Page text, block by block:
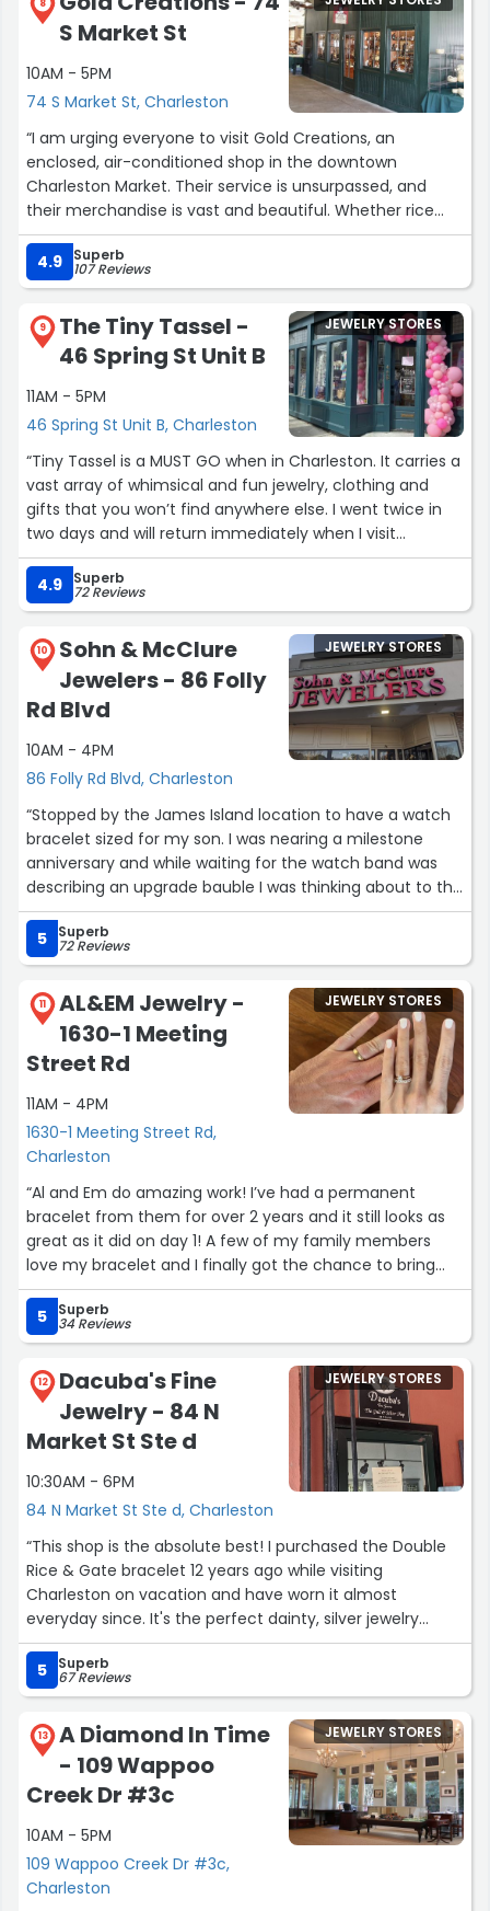
8
S Market St
10AM - 5PM
74 S Market St, Charleston
“I am urging everyone to visit Gold Creations, an
enclosed, air-conditioned shop in the downtown
Charleston Market. Their service is unsurpassed, and
their merchandise is vast and beautiful. Whether rice
beads, Low Country-themed diamond-cut charms to
cherish from your visit, or other fine jewelry, you'll find
something that you love. You can find them on
Instagram if you can't visit right away. My husband adds
to my collection every summer when we visit, and of
course I LOVE that tradition!”
4.9 Superb
107 Reviews
9
The Tiny Tassel -
46 Spring St Unit B
11AM - 5PM
46 Spring St Unit B, Charleston
JEWELRY STORES
“Tiny Tassel is a MUST GO when in Charleston. It carries a
vast array of whimsical and fun jewelry, clothing and
gifts that you won’t find anywhere else. I went twice in
two days and will return immediately when I visit
Charleston again. Shout out to Alex, the store’s buyer,
who’s a pleasure to meet.”
4.9 Superb
72 Reviews
10
Sohn & McClure
Jewelers - 86 Folly
Rd Blvd
10AM - 4PM
86 Folly Rd Blvd, Charleston
JEWELRY STORES
“Stopped by the James Island location to have a watch
bracelet sized for my son. I was nearing a milestone
anniversary and while waiting for the watch band was
describing an upgrade bauble I was thinking about to the
associate (Laura?, Linda?) . Staff was able to design
exactly what I envisioned at a price exactly what I hoped
for. Mr Sohn was very kind and accommodating. Ring
was built for us and delivered out of state in a very
reasonable amount of time. It is always a pleasure to
work with professionals and, in my experience, when the
guy you are working with has his name on the building
experience. Thank you.”
5 Superb
72 Reviews
11
AL&EM Jewelry -
1630-1 Meeting
Street Rd
11AM - 4PM
1630-1 Meeting Street Rd,
Charleston
JEWELRY STORES
“Al and Em do amazing work! I’ve had a permanent
bracelet from them for over 2 years and it still looks as
great as it did on day 1! A few of my family members
love my bracelet and I finally got the chance to bring
them to get their own when they came into town. We
had such a fun trip to their shop. They were friendly and
welcoming and helped each person pick the perfect
piece from them. I added a closed cuff from their
collection to my wrist and it’s simple yet so chic. They’re
amazing people and incredible jewelers. I look forward to
adding more of their pieces in the future. 12/10
5 Superb
34 Reviews
12
Dacuba's Fine
Jewelry - 84 N
Market St Ste d
10:30AM - 6PM
84 N Market St Ste d, Charleston
JEWELRY STORES
“This shop is the absolute best! I purchased the Double
Rice & Gate bracelet 12 years ago while visiting
Charleston on vacation and have worn it almost
everyday since. It's the perfect dainty, silver jewelry
piece with an interesting story to its lovely design.The
clasp recently broke and Dacuba's came to the rescue
with one phone call. I was able to mail in the bracelet for
repair. It was repaired very quickly and returned all
cleaned up and shiny, just like new! Thier customer
service is outstanding and thier jewelry is beautiful. I
couldn't recommend them more.”
5 Superb
67 Reviews
13
A Diamond In Time
- 109 Wappoo
Creek Dr #3c
10AM - 5PM
109 Wappoo Creek Dr #3c,
Charleston
JEWELRY STORES